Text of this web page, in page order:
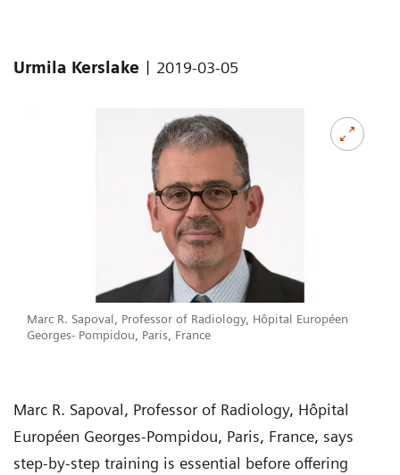
Urmila Kerslake | 2019-03-05
Marc R. Sapoval, Professor of Radiology, Hôpital Européen
Georges- Pompidou, Paris, France
Marc R. Sapoval, Professor of Radiology, Hôpital
Européen Georges-Pompidou, Paris, France, says
step-by-step training is essential before offering